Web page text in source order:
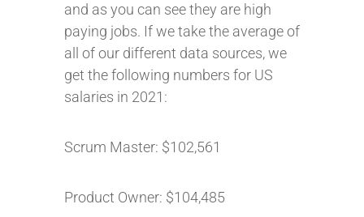
and as you can see they are high
paying jobs. If we take the average of
all of our different data sources, we
get the following numbers for US
salaries in 2021:
Scrum Master: $102,561
Product Owner: $104,485